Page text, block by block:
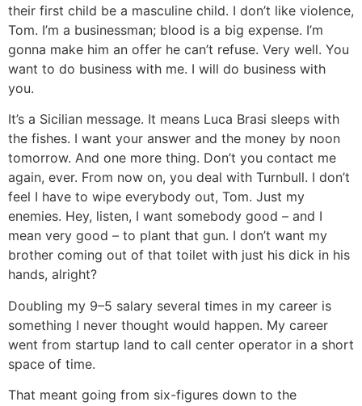
their first child be a masculine child. I don’t like violence,
Tom. I’m a businessman; blood is a big expense. I’m
gonna make him an offer he can’t refuse. Very well. You
want to do business with me. I will do business with
you.
It’s a Sicilian message. It means Luca Brasi sleeps with
the fishes. I want your answer and the money by noon
tomorrow. And one more thing. Don’t you contact me
again, ever. From now on, you deal with Turnbull. I don’t
feel I have to wipe everybody out, Tom. Just my
enemies. Hey, listen, I want somebody good – and I
mean very good – to plant that gun. I don’t want my
brother coming out of that toilet with just his dick in his
hands, alright?
Doubling my 9–5 salary several times in my career is
something I never thought would happen. My career
went from startup land to call center operator in a short
space of time.
That meant going from six-figures down to the